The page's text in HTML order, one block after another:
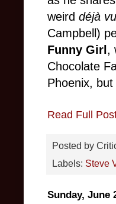
weird déjà vu
Campbell)
Funny Girl ,
Chocolate
Phoenix,
Read Full
Posted by
Labels: Steve
Sunday, June